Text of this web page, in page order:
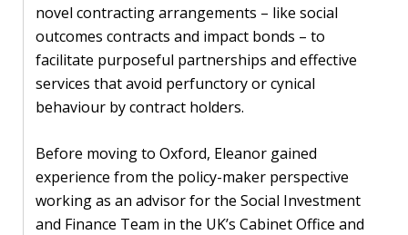
PEOPLE
Our
people
ABOUT
novel contracting arrangements – like social
outcomes contracts and impact bonds – to
facilitate purposeful partnerships and effective
services that avoid perfunctory or cynical
behaviour by contract holders.
Before moving to Oxford, Eleanor gained
experience from the policy-maker perspective
working as an advisor for the Social Investment
and Finance Team in the UK’s Cabinet Office and